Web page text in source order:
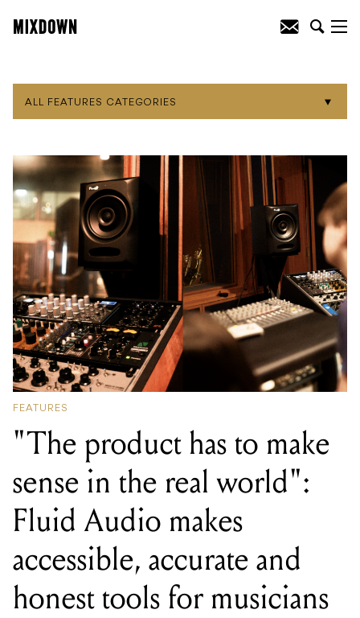
ALL FEATURES CATEGORIES
FEATURES
"The product has to make
sense in the real world":
Fluid Audio makes
accessible, accurate and
honest tools for musicians